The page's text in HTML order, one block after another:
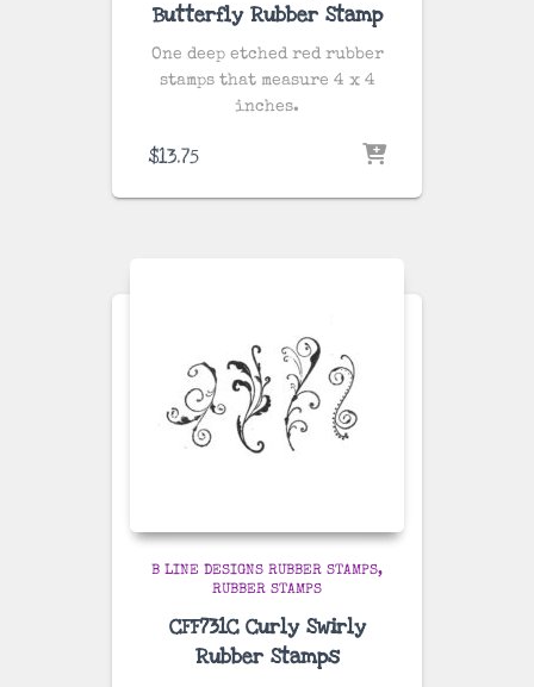
Butterfly Rubber Stamp
One deep etched red rubber
stamps that measure 4 x 4
inches.
$13.75
B LINE DESIGNS RUBBER STAMPS
RUBBER STAMPS
CFF731C Curly Swirly
Rubber Stamps